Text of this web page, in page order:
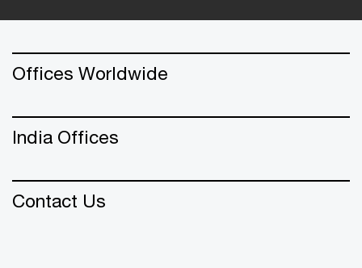
Offices Worldwide
India Offices
Contact Us